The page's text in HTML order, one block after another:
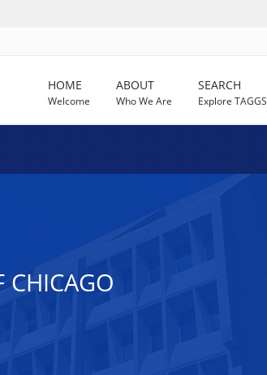
HOME
Welcome
ABOUT
Who We Are
SEARCH
Explore TAGGS
CHICAGO